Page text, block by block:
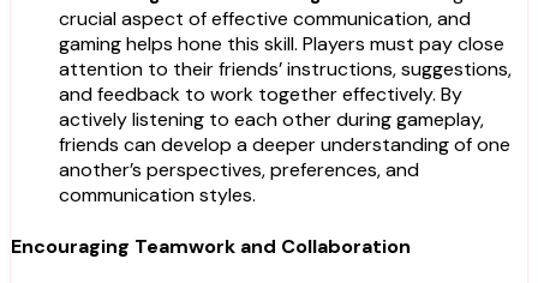
crucial aspect of effective communication, and
gaming helps hone this skill. Players must pay close
attention to their friends’ instructions, suggestions,
and feedback to work together effectively. By
actively listening to each other during gameplay,
friends can develop a deeper understanding of one
another’s perspectives, preferences, and
communication styles.
Encouraging Teamwork and Collaboration